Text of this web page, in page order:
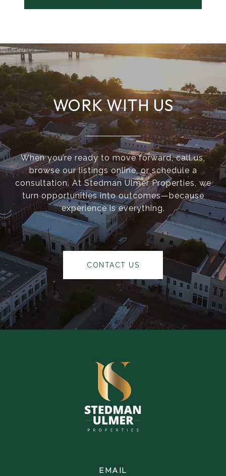
WORK WITH US
When you’re ready to move forward, call us,
browse our listings online, or schedule a
consultation. At Stedman Ulmer Properties, we
turn opportunities into outcomes—because
experience is everything.
CONTACT US
EMAIL